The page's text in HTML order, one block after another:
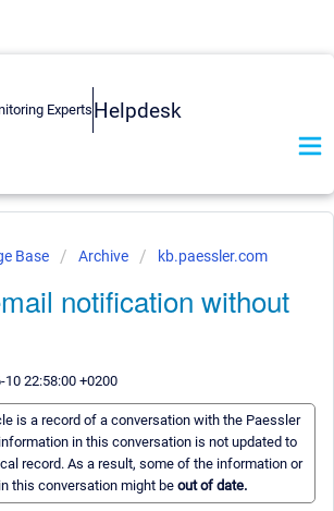
Helpdesk
Base Archive kb.paessler.com
notification without
22:58:00 +0200
is a record of a conversation with the Paessler
in this conversation is not updated to
record. As a result, some of the information or
this conversation might be out of date.